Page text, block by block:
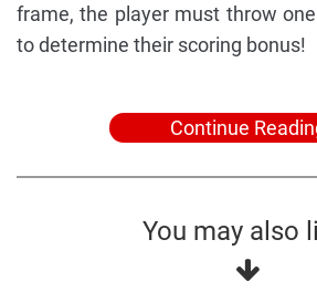
frame, the player must throw
to determine their scoring bonus!
Continue
You may also